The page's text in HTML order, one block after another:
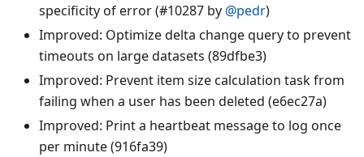
specificity of error (#10287 by @pedr)
Improved: Optimize delta change query to prevent
timeouts on large datasets (89dfbe3)
Improved: Prevent item size calculation task from
failing when a user has been deleted (e6ec27a)
Improved: Print a heartbeat message to log once
per minute (916fa39)